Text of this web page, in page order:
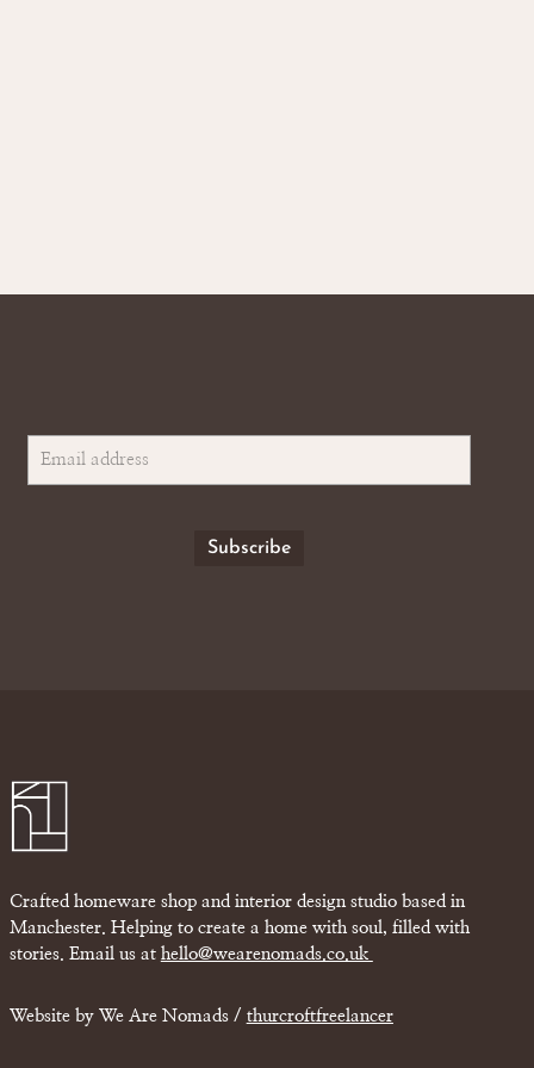
Crafted homeware shop and interior design studio based in
Manchester. Helping to create a home with soul, filled with
stories. Email us at hello@wearenomads.co.uk
Website by We Are Nomads / thurcroftfreelancer